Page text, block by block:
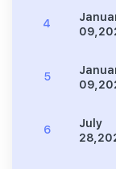
4
5
6
July